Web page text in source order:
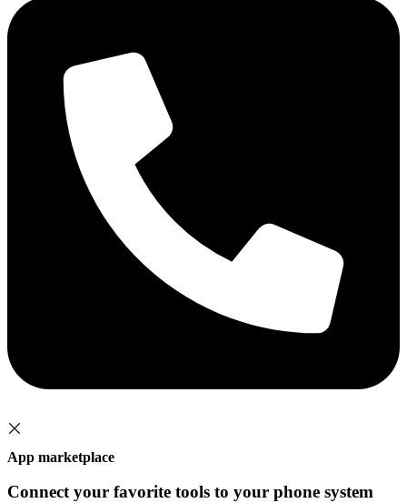
App marketplace
Connect your favorite tools to your phone system